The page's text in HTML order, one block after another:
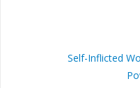
Self-Inflicted